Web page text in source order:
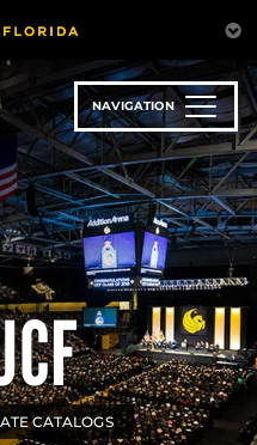
NAVIGATION
CATALOGS